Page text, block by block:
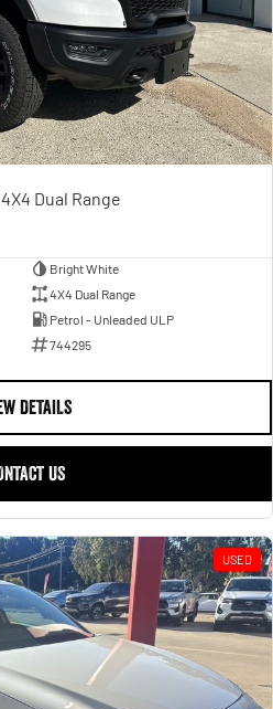
Dual Range
Bright White
4X4 Dual Range
Petrol - Unleaded ULP
744295
DETAILS
US
USED